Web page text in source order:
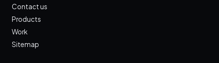
Contact us
Products
Work
Sitemap